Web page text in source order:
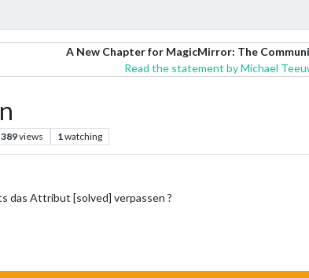
A New Chapter for MagicMirror: The
Read the statement by Michael
389views 1watching
das Attribut [solved] verpassen ?